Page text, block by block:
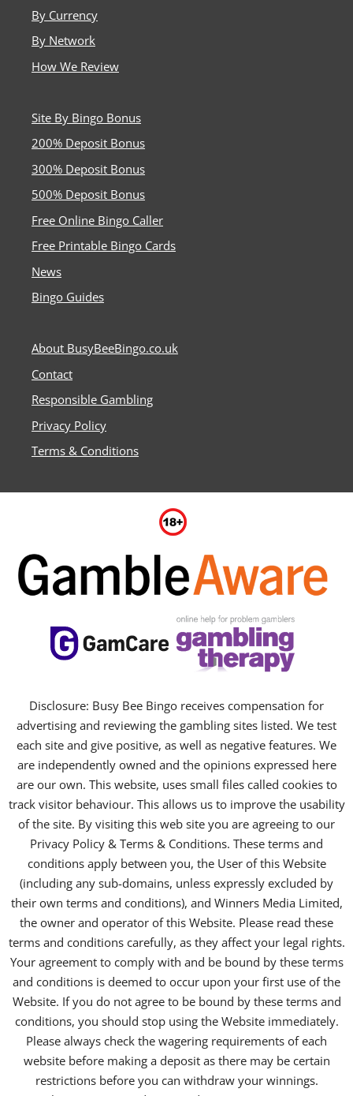
By Currency
By Network
How We Review
Site By Bingo Bonus
200% Deposit Bonus
300% Deposit Bonus
500% Deposit Bonus
Free Online Bingo Caller
Free Printable Bingo Cards
News
Bingo Guides
About BusyBeeBingo.co.uk
Contact
Responsible Gambling
Privacy Policy
Terms & Conditions
Disclosure: Busy Bee Bingo receives compensation for
advertising and reviewing the gambling sites listed. We test
each site and give positive, as well as negative features. We
are independently owned and the opinions expressed here
are our own. This website, uses small files called cookies to
track visitor behaviour. This allows us to improve the usability
of the site. By visiting this web site you are agreeing to our
Privacy Policy & Terms & Conditions. These terms and
conditions apply between you, the User of this Website
(including any sub-domains, unless expressly excluded by
their own terms and conditions), and Winners Media Limited,
the owner and operator of this Website. Please read these
terms and conditions carefully, as they affect your legal rights.
Your agreement to comply with and be bound by these terms
and conditions is deemed to occur upon your first use of the
Website. If you do not agree to be bound by these terms and
conditions, you should stop using the Website immediately.
Please always check the wagering requirements of each
website before making a deposit as there may be certain
restrictions before you can withdraw your winnings.